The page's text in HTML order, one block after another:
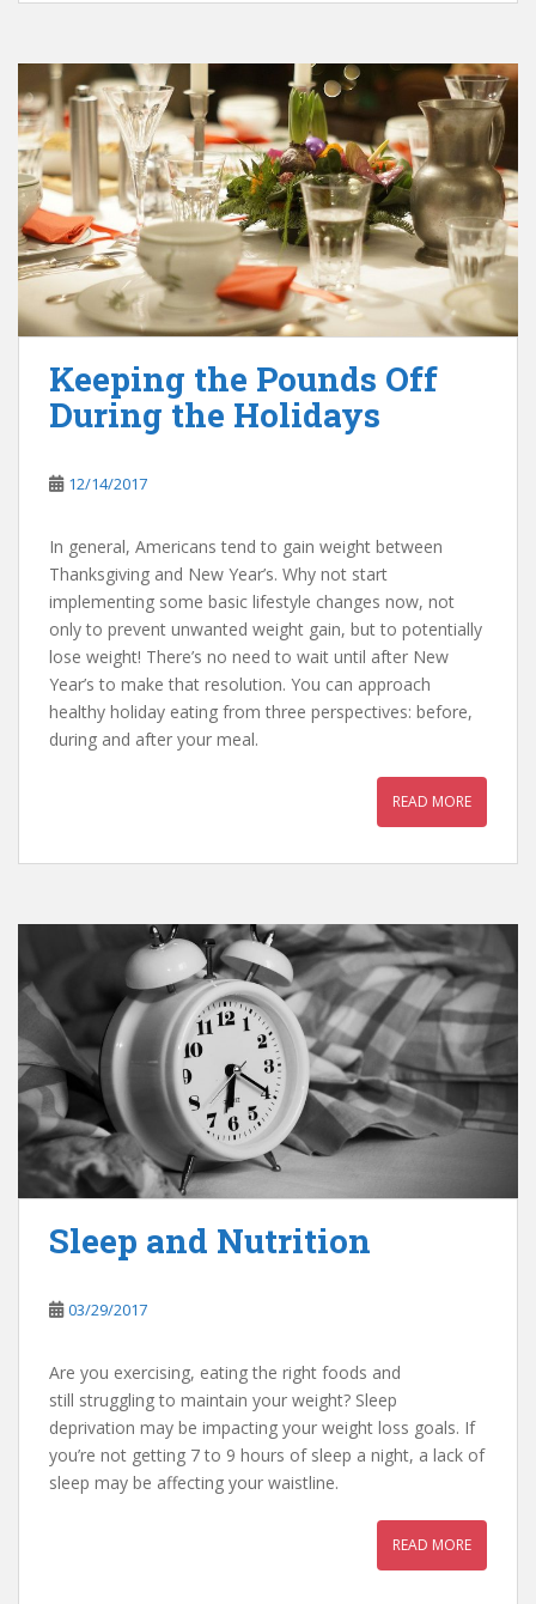
Keeping the Pounds Off
During the Holidays
12/14/2017
In general, Americans tend to gain weight between
Thanksgiving and New Year’s. Why not start
implementing some basic lifestyle changes now, not
only to prevent unwanted weight gain, but to potentially
lose weight! There’s no need to wait until after New
Year’s to make that resolution. You can approach
healthy holiday eating from three perspectives: before,
during and after your meal.
READ MORE
Sleep and Nutrition
03/29/2017
Are you exercising, eating the right foods and
still struggling to maintain your weight? Sleep
deprivation may be impacting your weight loss goals. If
you’re not getting 7 to 9 hours of sleep a night, a lack of
sleep may be affecting your waistline.
READ MORE